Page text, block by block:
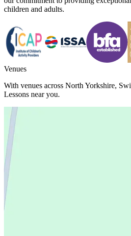
children and adults.
Venues
With venues across North Yorkshire,
Lessons near you.